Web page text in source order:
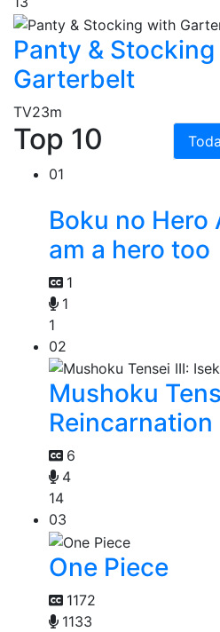
Panty &
Garterbelt
TV23m
Top 10
01
Boku no Hero
am a hero too
1
1
1
02
Mushoku
Reincarnation
6
4
14
03
One Piece
1172
1133